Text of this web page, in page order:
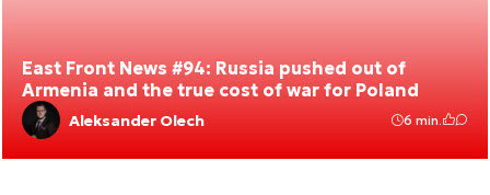
East Front News #94: Russia pushed out of
Armenia and the true cost of war for Poland
Aleksander Olech 6 min.